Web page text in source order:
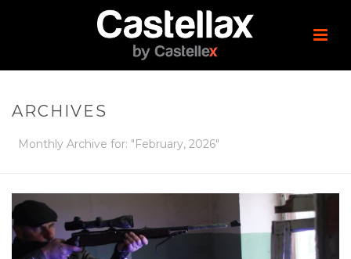
ARCHIVES
Monthly Archive for: "February, 2026"